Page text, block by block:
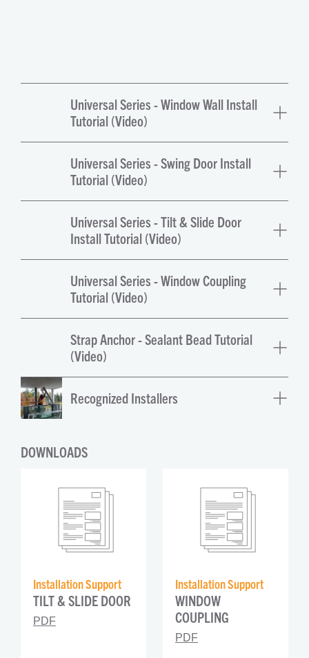
Universal Series - Window Wall Install
Tutorial (Video)
Universal Series - Swing Door Install
Tutorial (Video)
Universal Series - Tilt & Slide Door
Install Tutorial (Video)
Universal Series - Window Coupling
Tutorial (Video)
Strap Anchor - Sealant Bead Tutorial
(Video)
Recognized Installers
DOWNLOADS
Installation Support
TILT & SLIDE DOOR
PDF
Installation Support
WINDOW
COUPLING
PDF